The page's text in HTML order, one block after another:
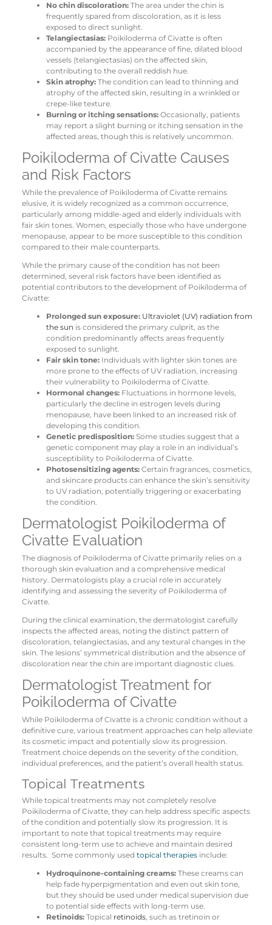
No chin discoloration: The area under the chin is
frequently spared from discoloration, as it is less
exposed to direct sunlight.
Telangiectasias: Poikiloderma of Civatte is often
accompanied by the appearance of fine, dilated blood
vessels (telangiectasias) on the affected skin,
contributing to the overall reddish hue.
Skin atrophy: The condition can lead to thinning and
atrophy of the affected skin, resulting in a wrinkled or
crepe-like texture.
Burning or itching sensations: Occasionally, patients
may report a slight burning or itching sensation in the
affected areas, though this is relatively uncommon.
Poikiloderma of Civatte Causes
and Risk Factors
While the prevalence of Poikiloderma of Civatte remains
elusive, it is widely recognized as a common occurrence,
particularly among middle-aged and elderly individuals with
fair skin tones. Women, especially those who have undergone
menopause, appear to be more susceptible to this condition
compared to their male counterparts.
While the primary cause of the condition has not been
determined, several risk factors have been identified as
potential contributors to the development of Poikiloderma of
Civatte:
Prolonged sun exposure: Ultraviolet (UV) radiation from
the sun is considered the primary culprit, as the
condition predominantly affects areas frequently
exposed to sunlight.
Fair skin tone: Individuals with lighter skin tones are
more prone to the effects of UV radiation, increasing
their vulnerability to Poikiloderma of Civatte.
Hormonal changes: Fluctuations in hormone levels,
particularly the decline in estrogen levels during
menopause, have been linked to an increased risk of
developing this condition.
Genetic predisposition: Some studies suggest that a
genetic component may play a role in an individual’s
susceptibility to Poikiloderma of Civatte.
Photosensitizing agents: Certain fragrances, cosmetics,
and skincare products can enhance the skin’s sensitivity
to UV radiation, potentially triggering or exacerbating
the condition.
Dermatologist Poikiloderma of
Civatte Evaluation
The diagnosis of Poikiloderma of Civatte primarily relies on a
thorough skin evaluation and a comprehensive medical
history. Dermatologists play a crucial role in accurately
identifying and assessing the severity of Poikiloderma of
Civatte.
During the clinical examination, the dermatologist carefully
inspects the affected areas, noting the distinct pattern of
discoloration, telangiectasias, and any textural changes in the
skin. The lesions’ symmetrical distribution and the absence of
discoloration near the chin are important diagnostic clues.
Dermatologist Treatment for
Poikiloderma of Civatte
While Poikiloderma of Civatte is a chronic condition without a
definitive cure, various treatment approaches can help alleviate
its cosmetic impact and potentially slow its progression.
Treatment choice depends on the severity of the condition,
individual preferences, and the patient’s overall health status.
Topical Treatments
While topical treatments may not completely resolve
Poikiloderma of Civatte, they can help address specific aspects
of the condition and potentially slow its progression. It is
important to note that topical treatments may require
consistent long-term use to achieve and maintain desired
results. Some commonly used topical therapies include:
Hydroquinone-containing creams: These creams can
help fade hyperpigmentation and even out skin tone,
but they should be used under medical supervision due
to potential side effects with long-term use.
Retinoids: Topical retinoids, such as tretinoin or